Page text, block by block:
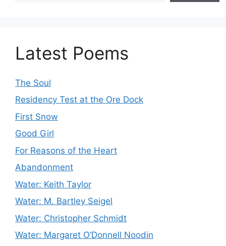
Latest Poems
The Soul
Residency Test at the Ore Dock
First Snow
Good Girl
For Reasons of the Heart
Abandonment
Water: Keith Taylor
Water: M. Bartley Seigel
Water: Christopher Schmidt
Water: Margaret O’Donnell Noodin